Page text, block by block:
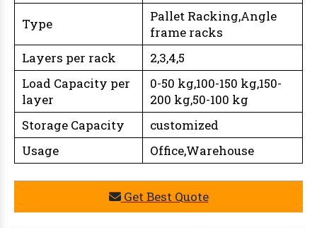
Type
Pallet Racking,Angle
frame racks
Layers per rack
2,3,4,5
Load Capacity per
layer
0-50 kg,100-150 kg,150-
200 kg,50-100 kg
Storage Capacity
customized
Usage
Office,Warehouse
Get Best Quote